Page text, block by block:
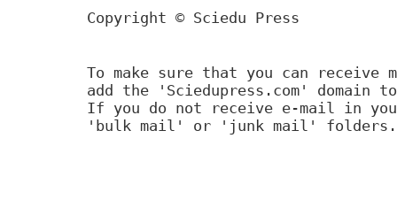
Copyright © Sciedu Press
To make sure that you can receive
add the 'Sciedupress.com'
If you do not receive e-mail in
'bulk mail' or 'junk mail' folders.